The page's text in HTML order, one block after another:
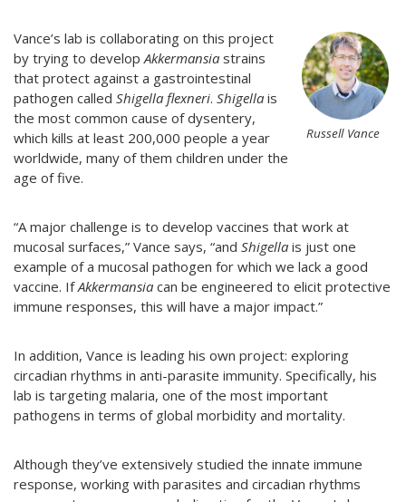
Russell Vance
Vance’s lab is collaborating on this project
by trying to developAkkermansia strains
that protect against a gastrointestinal
pathogen called Shigella flexneri. Shigella is
the most common cause of dysentery,
which kills at least 200,000 people a year
worldwide, many of them children under the
age of five.
“A major challenge is to develop vaccines that work at
mucosal surfaces,” Vance says, “and Shigella is just one
example of a mucosal pathogen for which we lack a good
vaccine. IfAkkermansia can be engineered to elicit protective
immune responses, this will have a major impact.”
In addition, Vance is leading his own project: exploring
circadian rhythms in anti-parasite immunity. Specifically, his
lab is targeting malaria, one of the most important
pathogens in terms of global morbidity and mortality.
Although they’ve extensively studied the innate immune
response, working with parasites and circadian rhythms